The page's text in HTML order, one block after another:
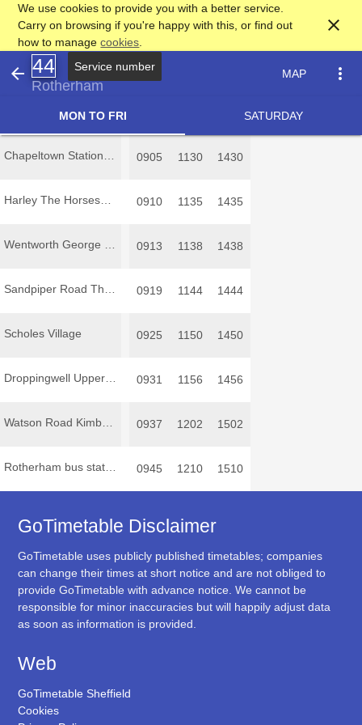
We use cookies to provide you with a better service.
Carry on browsing if you're happy with this, or find out
how to managecookies
close
arrow_back 44
Rotherham
MAP more_vert
MON TO FRI SATURDAY
Scholes Village
0905 1130 1430
0910 1135 1435
0913 1138 1438
0919 1144 1444
0925 1150 1450
0931 1156 1456
0937 1202 1502
0945 1210 1510
GoTimetable Disclaimer
GoTimetable uses publicly published timetables; companies
can change their times at short notice and are not obliged to
provide GoTimetable with advance notice. We cannot be
responsible for minor inaccuracies but will happily adjust data
as soon as information is provided.
Web
GoTimetable Sheffield
Cookies
Service number